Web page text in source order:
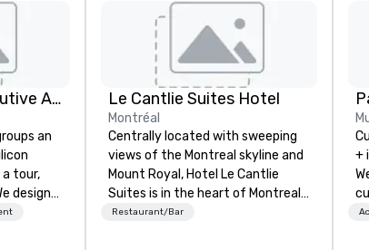
Silicon Valley Executive Academy
an
tour,
design
Le Cantlie Suites Hotel
Montréal
Centrally located with sweeping
views of the Montreal skyline and
Mount Royal, Hotel Le Cantlie
Suites is in the heart of Montreal’s
prestigious business and shopping
Restaurant/Bar
+